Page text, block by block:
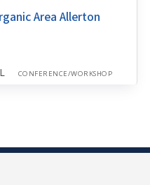
Area Allerton
CONFERENCE/WORKSHOP